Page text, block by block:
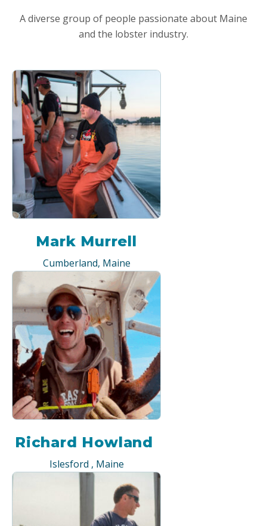
A diverse group of people passionate about Maine
and the lobster industry.
Mark Murrell
Cumberland, Maine
Richard Howland
Islesford , Maine